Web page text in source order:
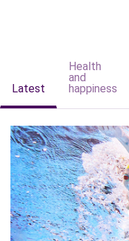
Latest
Health
and
happiness